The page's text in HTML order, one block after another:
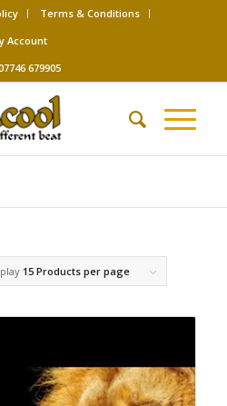
Terms & Conditions
Account
679905
15 Products per page